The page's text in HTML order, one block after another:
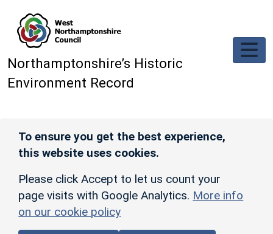
Northamptonshire’s Historic
Environment Record
To ensure you get the best experience,
this website uses cookies.
Please click Accept to let us count your
page visits with Google Analytics. More info
on our cookie policy